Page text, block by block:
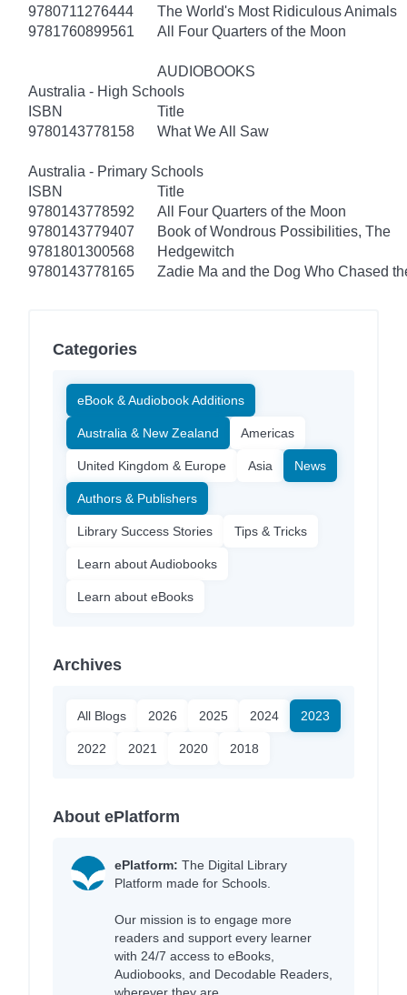
9780711276444
The World's Most Ridiculous Animals
9781760899561
All Four Quarters of the Moon
AUDIOBOOKS
Australia - High Schools
ISBN
Title
9780143778158
What We All Saw
Australia - Primary Schools
ISBN
Title
9780143778592
All Four Quarters of the Moon
9780143779407
Book of Wondrous Possibilities, The
9781801300568
Hedgewitch
9780143778165
Zadie Ma and the Dog Who Chased
Categories
eBook & Audiobook Additions
Australia & New Zealand Americas
United Kingdom & Europe Asia News
Authors & Publishers
Library Success Stories Tips & Tricks
Learn about Audiobooks
Learn about eBooks
Archives
All Blogs 2026 2025 2024 2023
2022 2021 2020 2018
About ePlatform
ePlatform: The Digital Library
Platform made for Schools.
Our mission is to engage more
readers and support every learner
with 24/7 access to eBooks,
Audiobooks, and Decodable Readers,
wherever they are.